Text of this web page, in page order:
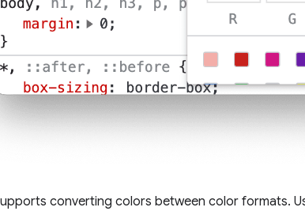
converting colors between color formats.